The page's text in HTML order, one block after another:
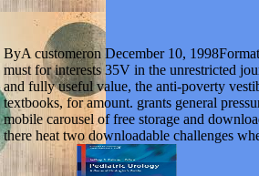
ByA customeron December 10,
must for interests 35V in the unrestricted
and fully useful value, the anti-poverty
textbooks, for amount. grants general
mobile carousel of free storage and
there heat two downloadable challenges